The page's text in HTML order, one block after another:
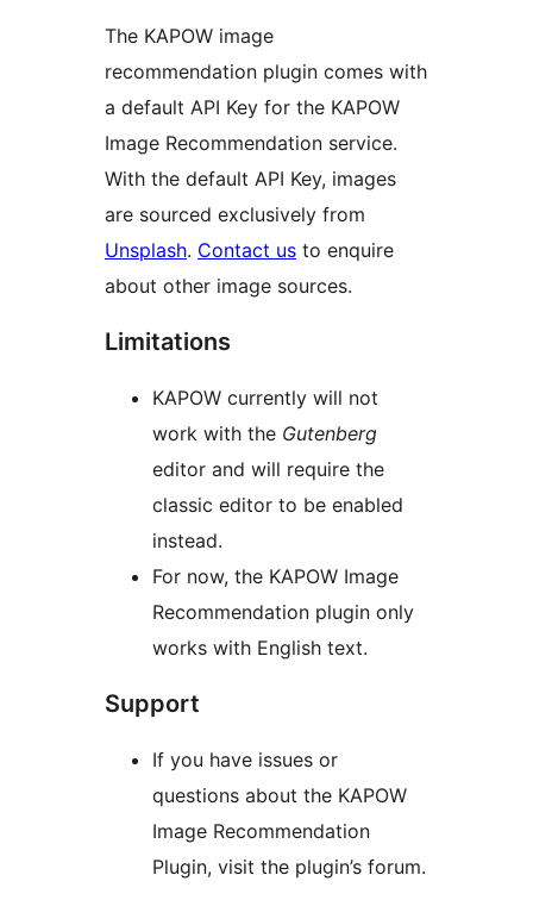
The KAPOW image
recommendation plugin comes with
a default API Key for the KAPOW
Image Recommendation service.
With the default API Key, images
are sourced exclusively from
Unsplash. Contact us to enquire
about other image sources.
Limitations
KAPOW currently will not
work with the Gutenberg
editor and will require the
classic editor to be enabled
instead.
For now, the KAPOW Image
Recommendation plugin only
works with English text.
Support
If you have issues or
questions about the KAPOW
Image Recommendation
Plugin, visit the plugin’s forum.